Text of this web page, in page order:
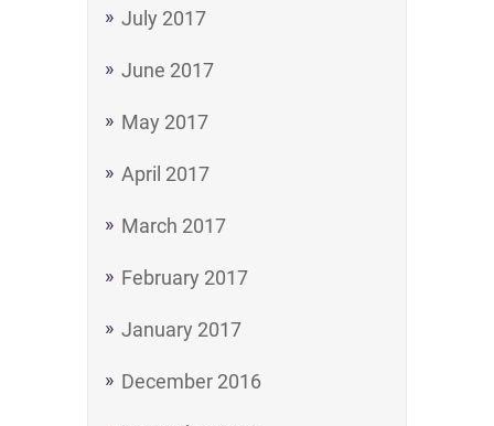
July 2017
June 2017
May 2017
April 2017
March 2017
February 2017
January 2017
December 2016